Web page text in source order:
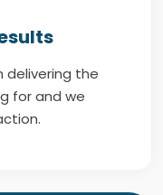
delivering the
for and we